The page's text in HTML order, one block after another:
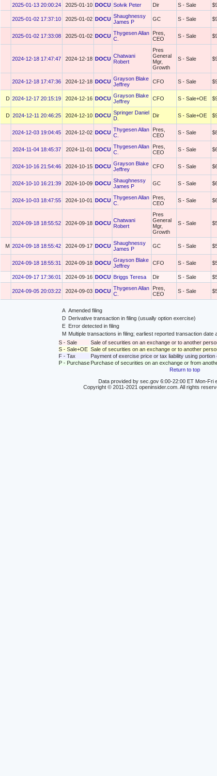
2025-01-13 20:00:24 2025-01-10 DOCU Solvik Peter Dir S - Sale
2025-01-02 17:37:10 2025-01-02 DOCU Shaughnessy
James P
GC S - Sale
2025-01-02 17:33:08 2025-01-02 DOCU Thygesen Allan
C.
Pres,
CEO
S - Sale
2024-12-18 17:47:47 2024-12-18 DOCU Chatwani
Robert
Pres
General
Mgr,
Growth
S - Sale
2024-12-18 17:47:36 2024-12-18 DOCU Grayson Blake
Jeffrey
CFO S - Sale
D 2024-12-17 20:15:19 2024-12-16 DOCU Grayson Blake
Jeffrey
CFO S - Sale+OE
D 2024-12-11 20:46:25 2024-12-10 DOCU Springer Daniel
D.
Dir S - Sale+OE
2024-12-03 19:04:45 2024-12-02 DOCU Thygesen Allan
C.
Pres,
CEO
S - Sale
2024-11-04 18:45:37 2024-11-01 DOCU Thygesen Allan
C.
Pres,
CEO
S - Sale
2024-10-16 21:54:46 2024-10-15 DOCU Grayson Blake
Jeffrey
CFO S - Sale
2024-10-10 16:21:39 2024-10-09 DOCU Shaughnessy
James P
GC S - Sale
2024-10-03 18:47:55 2024-10-01 DOCU Thygesen Allan
C.
Pres,
CEO
S - Sale
2024-09-18 18:55:52 2024-09-18 DOCU Chatwani
Robert
Pres
General
Mgr,
Growth
S - Sale
M 2024-09-18 18:55:42 2024-09-17 DOCU Shaughnessy
James P
GC S - Sale
2024-09-18 18:55:31 2024-09-18 DOCU Grayson Blake
Jeffrey
CFO S - Sale
2024-09-17 17:36:01 2024-09-16 DOCU Briggs Teresa Dir S - Sale
2024-09-05 20:03:22 2024-09-03 DOCU Thygesen Allan
C.
Pres,
CEO
S - Sale
A Amended filing
D Derivative transaction in filing (usually option exercise)
E
Error detected in filing
M Multiple transactions in filing; earliest reported transaction
S - Sale
Sale of securities on an exchange or to another
S - Sale+OE Sale of securities on an exchange or to another
F - Tax
Payment of exercise price or tax liability using
P - Purchase Purchase of securities on an exchange or from
Return to top
Data provided by sec.gov 6:00-22:00 ET Mon-Fri
Copyright © 2011-2021 openinsider.com. All rights